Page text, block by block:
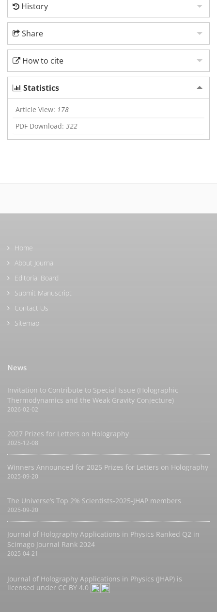
History
Share
How to cite
Statistics
Article View: 178
PDF Download: 322
Home
About Journal
Editorial Board
Submit Manuscript
Contact Us
Sitemap
News
Invitation to Contribute to Special Issue (Holographic
Thermodynamics and the Weak Gravity Conjecture)
2026-02-02
2027 Prizes for Letters on Holography
2025-12-08
Winners Announced for 2025 Prizes for Letters on Holography
2025-09-20
The Universe’s Top 2% Scientists-2025-JHAP members
2025-09-20
Journal of Holography Applications in Physics Ranked Q2 in
Scimago Journal Rank 2024
2025-04-21
Journal of Holography Applications in Physics (JHAP) is
licensed under CC BY 4.0